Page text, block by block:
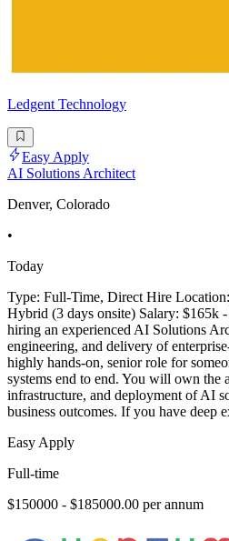
Ledgent Technology
Easy Apply
AI Solutions Architect
Denver, Colorado
•
Today
Type: Full-Time, Direct Hire
Hybrid (3 days onsite) Salary: $165k
hiring an experienced AI Solutions
engineering, and delivery of
highly hands-on, senior role for
systems end to end. You will own the
infrastructure, and deployment of AI
business outcomes. If you have deep
Easy Apply
Full-time
$150000 - $185000.00 per annum